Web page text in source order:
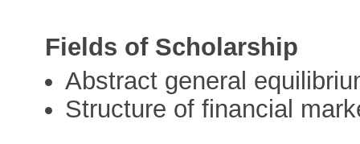
Fields of Scholarship
Abstract general
Structure of financial